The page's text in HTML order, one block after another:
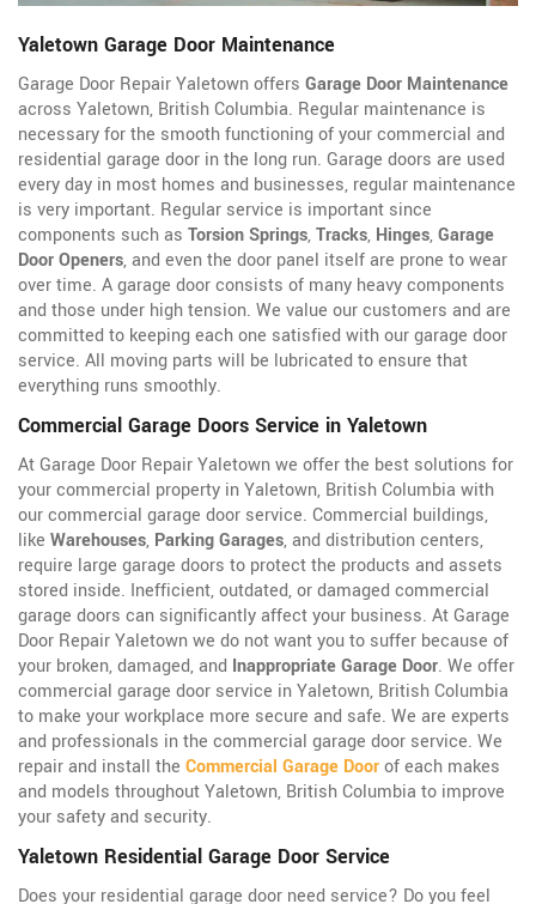
Yaletown Garage Door Maintenance
Garage Door Repair Yaletown offers Garage Door Maintenance
across Yaletown, British Columbia. Regular maintenance is
necessary for the smooth functioning of your commercial and
residential garage door in the long run. Garage doors are used
every day in most homes and businesses, regular maintenance
is very important. Regular service is important since
components such as Torsion Springs,Tracks, Hinges,Garage
Door Openers, and even the door panel itself are prone to wear
over time. A garage door consists of many heavy components
and those under high tension. We value our customers and are
committed to keeping each one satisfied with our garage door
service. All moving parts will be lubricated to ensure that
everything runs smoothly.
Commercial Garage Doors Service in Yaletown
At Garage Door Repair Yaletown we offer the best solutions for
your commercial property in Yaletown, British Columbia with
our commercial garage door service. Commercial buildings,
like Warehouses, Parking Garages, and distribution centers,
require large garage doors to protect the products and assets
stored inside. Inefficient, outdated, or damaged commercial
garage doors can significantly affect your business. At Garage
Door Repair Yaletown we do not want you to suffer because of
your broken, damaged, and Inappropriate Garage Door. We offer
commercial garage door service in Yaletown, British Columbia
to make your workplace more secure and safe. We are experts
and professionals in the commercial garage door service. We
repair and install the Commercial Garage Doorof each makes
and models throughout Yaletown, British Columbia to improve
your safety and security.
Yaletown Residential Garage Door Service
Does your residential garage door need service? Do you feel